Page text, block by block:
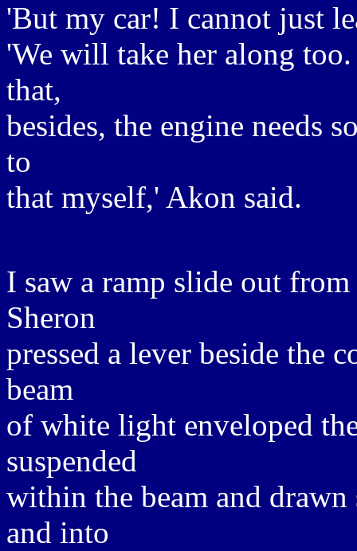
'But my car! I cannot just
'We will take her along
that,
besides, the engine needs
to
that myself,' Akon said.
I saw a ramp slide out
Sheron
pressed a lever beside the
beam
of white light enveloped
suspended
within the beam and
and into